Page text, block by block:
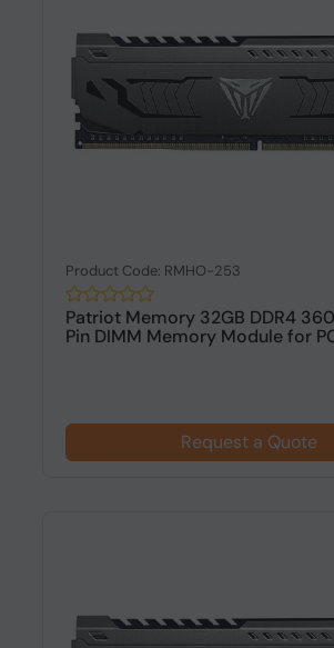
Product Code: RMHO-253
Patriot Memory 32GB DDR4
Pin DIMM Memory Module for
Request a Quote